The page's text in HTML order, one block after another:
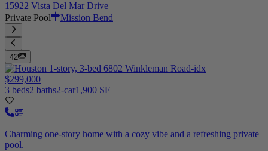
15922 Vista Del Mar Drive
Private Pool
Mission Bend
42
$299,000
3 beds2 baths2-car1,900 SF
Charming one-story home with a cozy vibe and a refreshing private
pool.